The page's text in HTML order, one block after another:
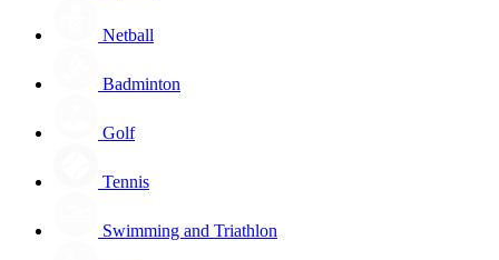
Netball
Badminton
Golf
Tennis
Swimming and Triathlon